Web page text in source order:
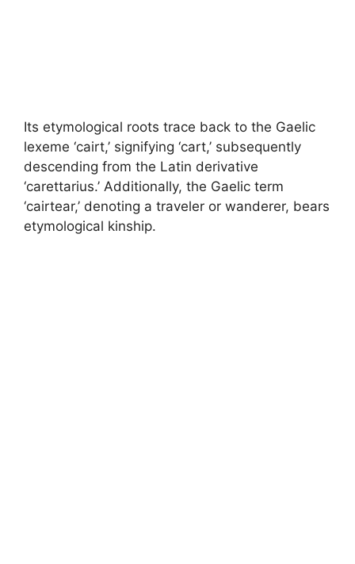
Its etymological roots trace back to the Gaelic
lexeme ‘cairt,’ signifying ‘cart,’ subsequently
descending from the Latin derivative
‘carettarius.’ Additionally, the Gaelic term
‘cairtear,’ denoting a traveler or wanderer, bears
etymological kinship.